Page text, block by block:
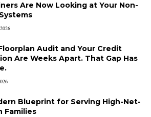
Are Now Looking at Your Non-
Audit and Your Credit
Are Weeks Apart. That Gap Has
Blueprint for Serving High-Net-
Families